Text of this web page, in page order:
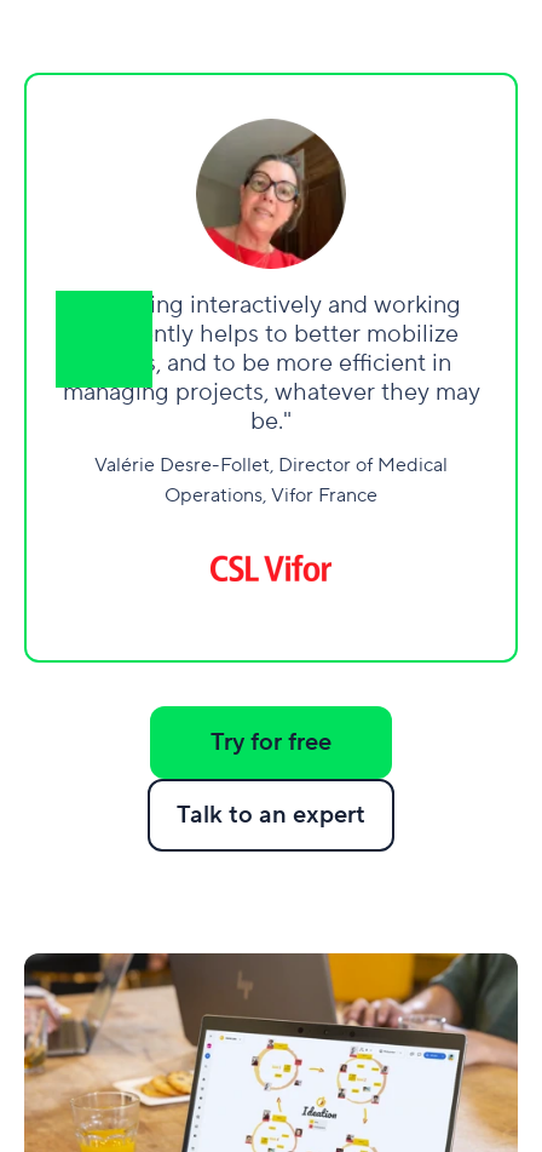
"Working interactively and working
differently helps to better mobilize
teams, and to be more efficient in
managing projects, whatever they may
be."
Valérie Desre-Follet, Director of Medical
Operations, Vifor France
Try for free
Talk to an expert